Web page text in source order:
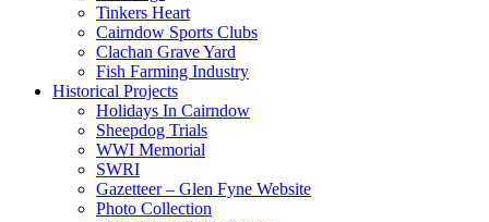
Tinkers Heart
Cairndow Sports Clubs
Clachan Grave Yard
Fish Farming Industry
Historical Projects
Holidays In Cairndow
Sheepdog Trials
WWI Memorial
SWRI
Gazetteer – Glen Fyne Website
Photo Collection